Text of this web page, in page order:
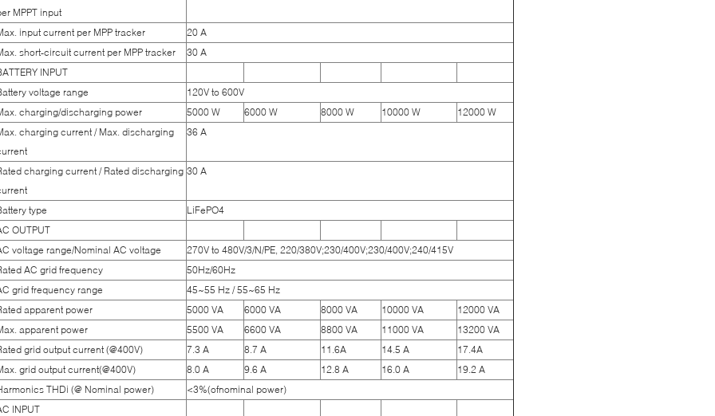
MPPT input
input current per MPP tracker
20 A
short-circuit current per MPP tracker
30 A
INPUT
voltage range
120V to 600V
charging/discharging power
5000 W 6000 W 8000 W 10000 W
12000 W
charging current / Max. discharging
36 A
charging current / Rated discharging 30 A
type
LiFePO4
OUTPUT
voltage range/Nominal AC voltage
270V to 480V/3/N/PE, 220/380V;230/400V;230/400V;240/415V
AC grid frequency
50Hz/60Hz
grid frequency range
45~55 Hz / 55~65 Hz
apparent power
5000 VA 6000 VA 8000 VA 10000 VA
12000 VA
apparent power
5500 VA 6600 VA 8800 VA 11000 VA
13200 VA
grid output current (@400V)
7.3 A 8.7 A 11.6A 14.5 A
17.4A
grid output current(@400V)
8.0 A 9.6 A 12.8 A 16.0 A
19.2 A
THDi (@ Nominal power)
<3%(ofnominal power)
INPUT